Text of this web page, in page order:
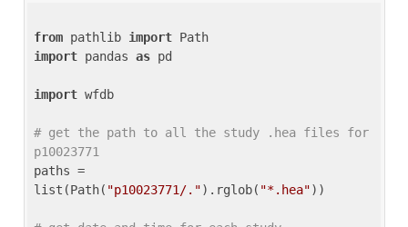
from pathlib import
import pandas as pd
import wfdb
# get the path to all the study .hea files for
p10023771
paths =
list(Path( "p10023771/.").rglob( "*.hea"))